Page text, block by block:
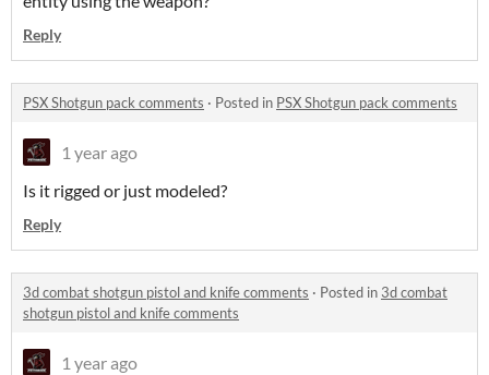
Reply
PSX Shotgun pack comments · Posted in PSX Shotgun pack comments
1 year ago
Is it rigged or just modeled?
Reply
3d combat shotgun pistol and knife comments · Posted in 3d combat
shotgun pistol and knife comments
1 year ago